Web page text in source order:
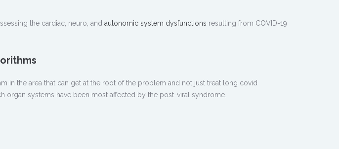
the cardiac, neuro, and autonomic system dysfunctions resulting from COVID-19
in the area that can get at the root of the problem and not just treat long covid
systems have been most affected by the post-viral syndrome.